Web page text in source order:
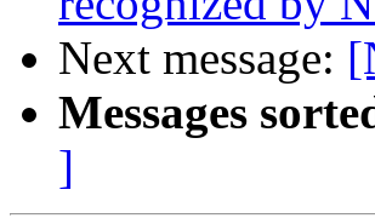
Next message:
Messages
]